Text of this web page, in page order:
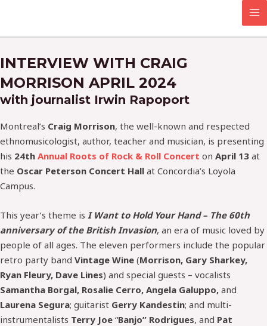
content
INTERVIEW WITH CRAIG
MORRISON APRIL 2024
with journalist Irwin Rapoport
Montreal’s Craig Morrison, the well-known and respected
ethnomusicologist, author, teacher and musician, is presenting
his 24th Annual Roots of Rock & Roll Concert on April 13 at
the Oscar Peterson Concert Hall at Concordia’s Loyola
Campus.
This year’s theme is I Want to Hold Your Hand – The 60th
anniversary of the British Invasion, an era of music loved by
people of all ages. The eleven performers include the popular
retro party band Vintage Wine (Morrison, Gary Sharkey,
Ryan Fleury, Dave Lines) and special guests – vocalists
Samantha Borgal, Rosalie Cerro, Angela Galuppo, and
Laurena Segura; guitarist Gerry Kandestin; and multi-
instrumentalists Terry Joe “Banjo” Rodrigues, and Pat